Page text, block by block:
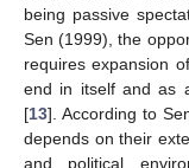
being passive
Sen (1999), the
requires expansion
end in itself and as
[13]. According to
depends on their
and political